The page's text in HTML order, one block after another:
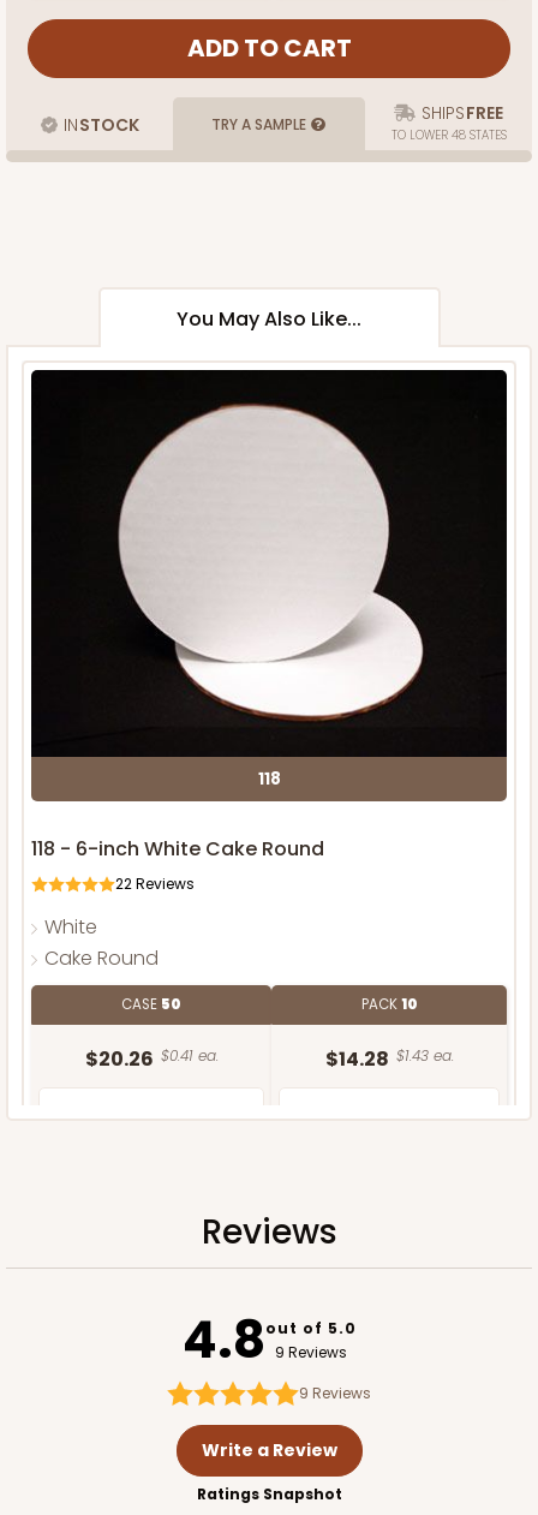
INSTOCK TRY A SAMPLE SHIPSFREE
TO LOWER 48 STATES
You May Also Like...
118
118 - 6-inch White Cake Round
22Reviews
White
Cake Round
CASE 50
$20.26 $0.41 ea.
PACK10
$14.28 $1.43 ea.
ADD TO CART
Reviews
4.8out of 5.0
9 Reviews
9 Reviews
Write a Review
Ratings Snapshot